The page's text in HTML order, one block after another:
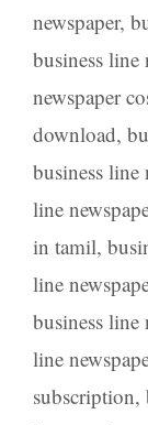
newspaper,
business line
newspaper
download,
business line
line
in tamil,
line
business line
line
subscription,